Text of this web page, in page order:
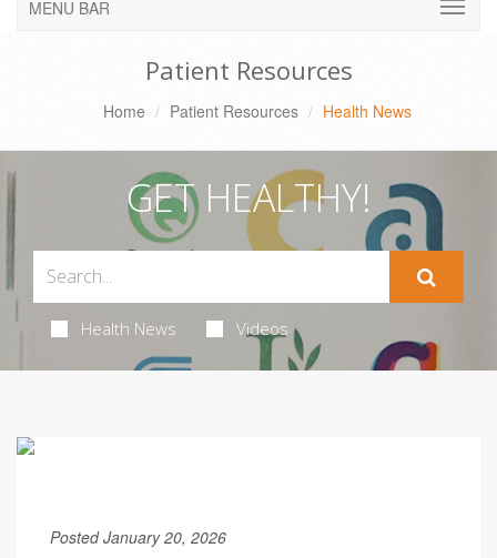
MENU BAR
Patient Resources
Home Patient Resources Health News
GET HEALTHY!
Health News Videos
Posted January 20, 2026